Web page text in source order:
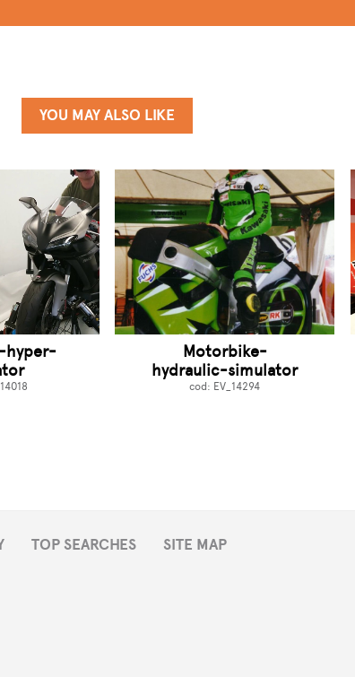
YOU MAY ALSO LIKE
hyper-
Motorbike-
hydraulic-simulator
cod: EV_14294
TOP SEARCHES SITE MAP